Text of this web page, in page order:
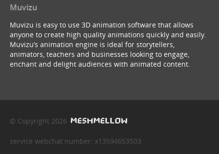
Muvizu
Muvizu is easy to use 3D animation software that allows
anyone to create high quality animations quickly and easily.
Muvizu’s animation engine is ideal for storytellers,
animators, teachers and businesses looking to engage,
enchant and delight audiences with animated content.
© Copyright 2026
service webchat number: x13594653503